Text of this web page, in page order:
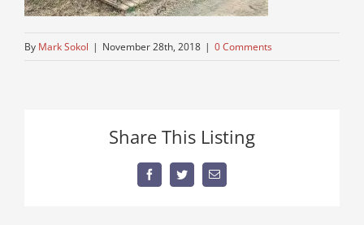
By Mark Sokol | November 28th, 2018 | 0 Comments
Share This Listing
FacebookTwitterEmail